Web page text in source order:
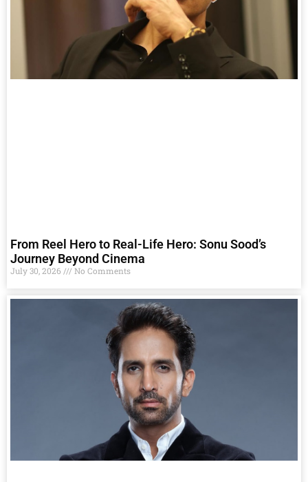
From Reel Hero to Real-Life Hero: Sonu Sood’s
Journey Beyond Cinema
July 30, 2026 No Comments